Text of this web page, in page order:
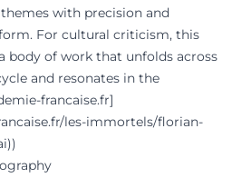
with precision and
For cultural criticism, this
body of work that unfolds across
and resonates in the
francaise.fr]
les-immortels/florian-